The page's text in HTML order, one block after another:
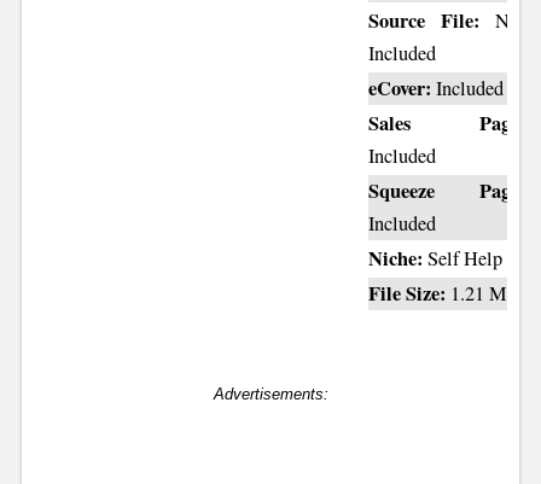
Source File: Not
Included
eCover: Included
Sales Page:
Included
Squeeze Page:
Included
Niche: Self Help
File Size: 1.21 MB
Advertisements: